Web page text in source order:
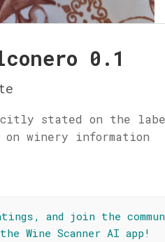
0.1
stated on the
winery information
and join the
the Wine Scanner AI app!